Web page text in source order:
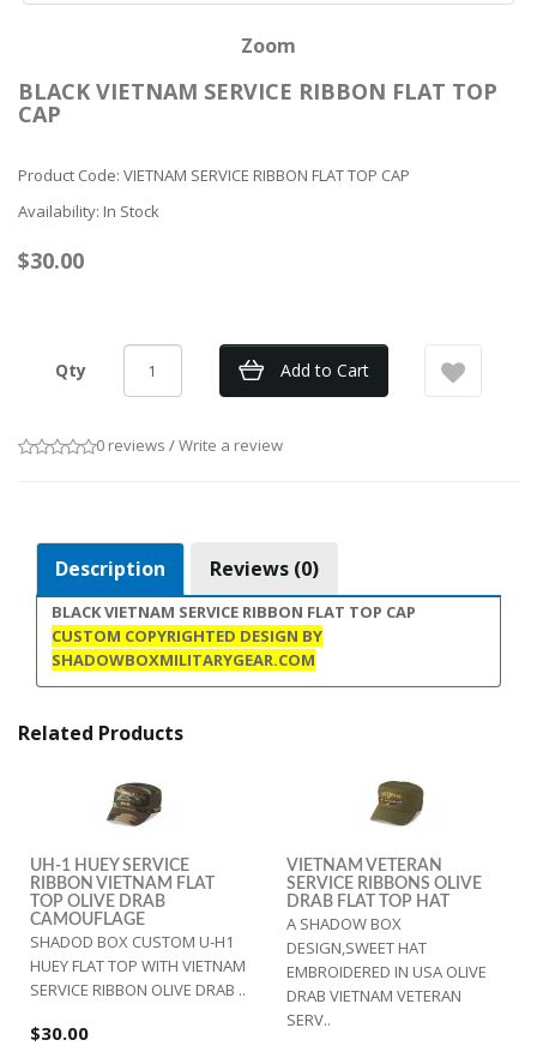
Zoom
BLACK VIETNAM SERVICE RIBBON FLAT TOP
CAP
Product Code: VIETNAM SERVICE RIBBON FLAT TOP CAP
Availability: In Stock
$30.00
Qty Add to Cart
0 reviews /Write a review
Description Reviews (0)
BLACK VIETNAM SERVICE RIBBON FLAT TOP CAP
CUSTOM COPYRIGHTED DESIGN BY
SHADOWBOXMILITARYGEAR.COM
Related Products
UH-1 HUEY SERVICE
RIBBON VIETNAM FLAT
TOP OLIVE DRAB
CAMOUFLAGE
SHADOD BOX CUSTOM U-H1
HUEY FLAT TOP WITH VIETNAM
SERVICE RIBBON OLIVE DRAB ..
$30.00
VIETNAM VETERAN
SERVICE RIBBONS OLIVE
DRAB FLAT TOP HAT
A SHADOW BOX
DESIGN,SWEET HAT
EMBROIDERED IN USA OLIVE
DRAB VIETNAM VETERAN
SERV..